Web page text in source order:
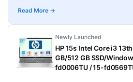
Read More →
Newly Launched
HP 15s Intel Core i3
GB/512 GB SSD/
fd0006TU / 15-